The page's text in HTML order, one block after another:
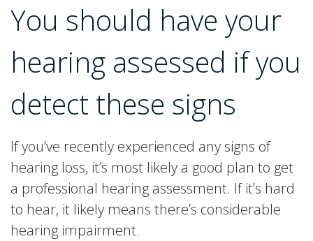
You should have your
hearing assessed if you
detect these signs
If you’ve recently experienced any signs of
hearing loss, it’s most likely a good plan to get
a professional hearing assessment. If it’s hard
to hear, it likely means there’s considerable
hearing impairment.